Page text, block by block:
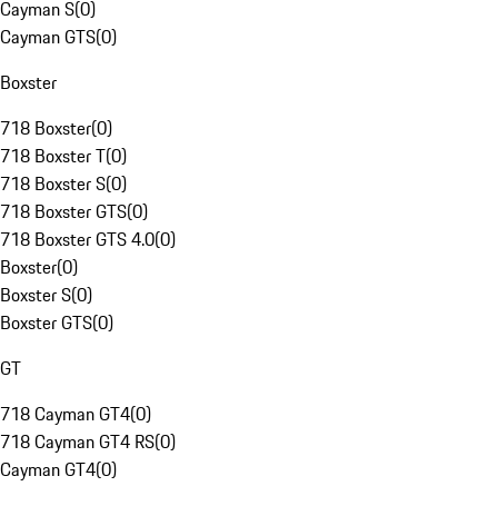
Cayman S(0)
Cayman GTS(0)
Boxster
718 Boxster(0)
718 Boxster T(0)
718 Boxster S(0)
718 Boxster GTS(0)
718 Boxster GTS 4.0(0)
Boxster(0)
Boxster S(0)
Boxster GTS(0)
GT
718 Cayman GT4(0)
718 Cayman GT4 RS(0)
Cayman GT4(0)